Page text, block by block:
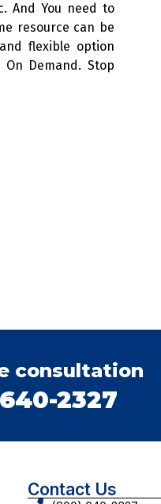
And You need to
resource can be
flexible option
Demand. Stop
consultation
2327
Contact Us